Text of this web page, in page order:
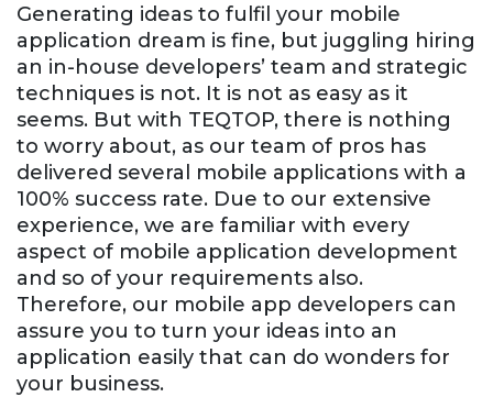
Generating ideas to fulfil your mobile
application dream is fine, but juggling hiring
an in-house developers’ team and strategic
techniques is not. It is not as easy as it
seems. But with TEQTOP, there is nothing
to worry about, as our team of pros has
delivered several mobile applications with a
100% success rate. Due to our extensive
experience, we are familiar with every
aspect of mobile application development
and so of your requirements also.
Therefore, our mobile app developers can
assure you to turn your ideas into an
application easily that can do wonders for
your business.